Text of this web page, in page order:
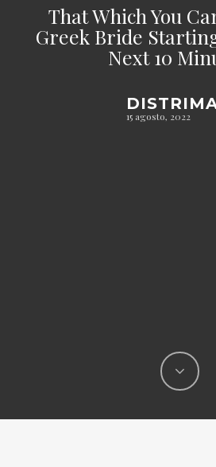
That Which You
Greek Bride
Next 10
15 agosto, 2022